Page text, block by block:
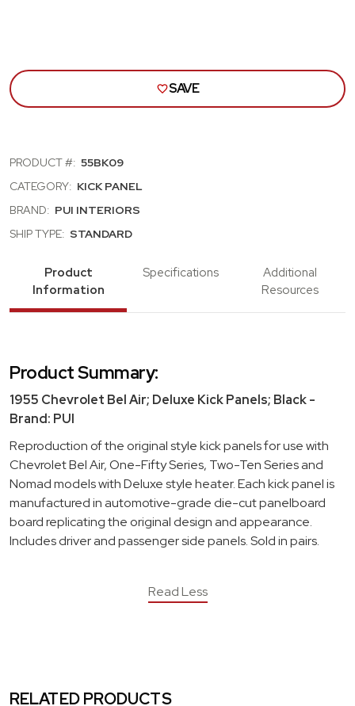
SAVE
PRODUCT #: 55BK09
CATEGORY: KICK PANEL
BRAND: PUI INTERIORS
SHIP TYPE: STANDARD
Product
Information
Specifications
Additional
Resources
Read Less
Product Summary:
1955 Chevrolet Bel Air; Deluxe Kick Panels; Black -
Brand: PUI
Reproduction of the original style kick panels for use with
Chevrolet Bel Air, One-Fifty Series, Two-Ten Series and
Nomad models with Deluxe style heater. Each kick panel is
manufactured in automotive-grade die-cut panelboard
board replicating the original design and appearance.
Includes driver and passenger side panels. Sold in pairs.
RELATED PRODUCTS